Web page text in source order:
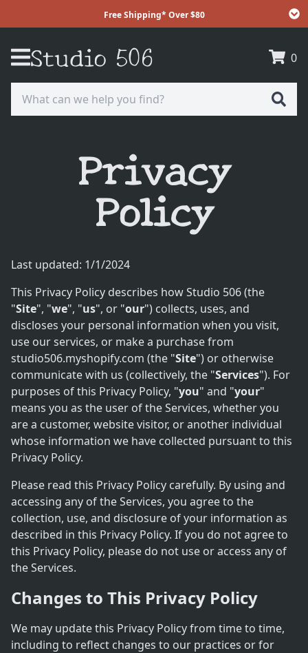
Free Shipping* Over $80
Free Shipping* Over $80
Receive free shipping on your order over $80
** Excluding full rolls of Batting **
Studio 506 0
Privacy
Policy
Last updated: 1/1/2024
This Privacy Policy describes how Studio 506 (the
"Site", "we", "us", or "our") collects, uses, and
discloses your personal information when you visit,
use our services, or make a purchase from
studio506.myshopify.com (the "Site") or otherwise
communicate with us (collectively, the "Services"). For
purposes of this Privacy Policy, "you" and "your"
means you as the user of the Services, whether you
are a customer, website visitor, or another individual
whose information we have collected pursuant to this
Privacy Policy.
Please read this Privacy Policy carefully. By using and
accessing any of the Services, you agree to the
collection, use, and disclosure of your information as
described in this Privacy Policy. If you do not agree to
this Privacy Policy, please do not use or access any of
the Services.
Changes to This Privacy Policy
We may update this Privacy Policy from time to time,
including to reflect changes to our practices or for